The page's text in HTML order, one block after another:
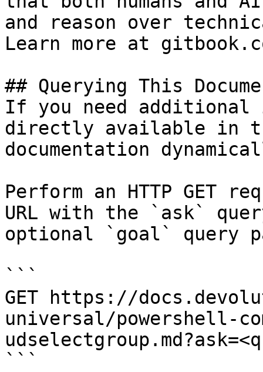
and reason over
Learn more at
## Querying This
If you need
directly available in
documentation
Perform an HTTP GET
URL with the `ask`
optional `goal` query
```
GET https://
universal/powershell-
```